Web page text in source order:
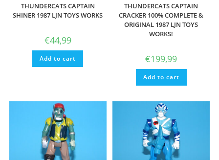
THUNDERCATS CAPTAIN
SHINER 1987 LJN TOYS WORKS
€44,99
Add to cart
THUNDERCATS CAPTAIN
CRACKER 100% COMPLETE &
ORIGINAL 1987 LJN TOYS
WORKS!
€199,99
Add to cart